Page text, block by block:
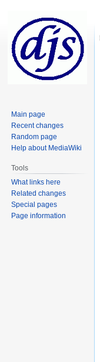
Main page
Recent changes
Random page
Help about MediaWiki
Tools
What links here
Related changes
Special pages
Page information